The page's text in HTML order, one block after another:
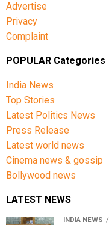
Advertise
Privacy
Complaint
POPULAR Categories
India News
Top Stories
Latest Politics News
Press Release
Latest world news
Cinema news & gossip
Bollywood news
LATEST NEWS
INDIA NEWS